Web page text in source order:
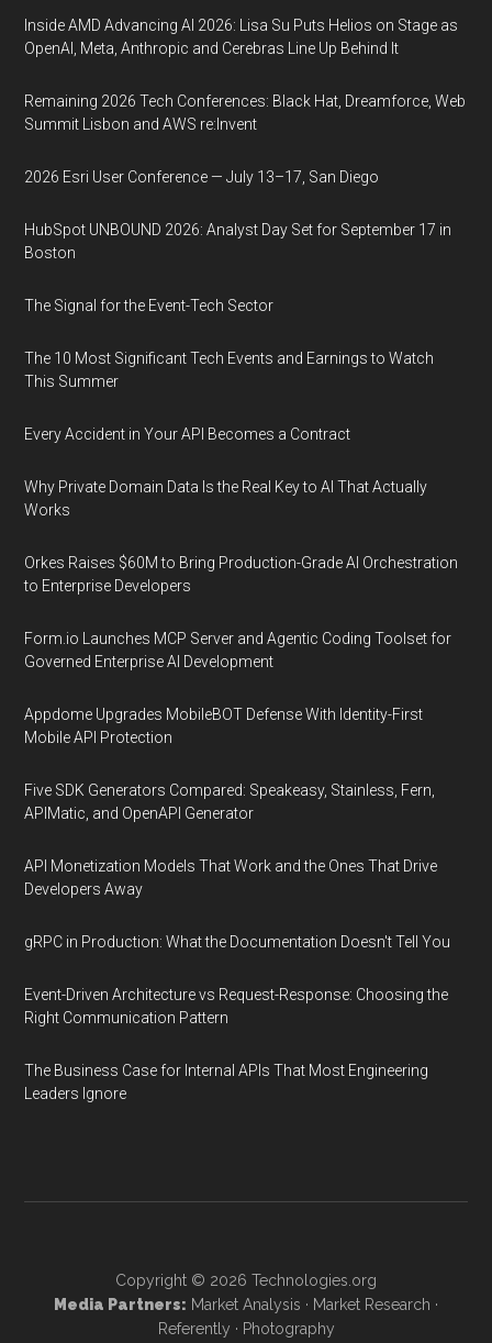
Inside AMD Advancing AI 2026: Lisa Su Puts Helios on Stage as
OpenAI, Meta, Anthropic and Cerebras Line Up Behind It
Remaining 2026 Tech Conferences: Black Hat, Dreamforce, Web
Summit Lisbon and AWS re:Invent
2026 Esri User Conference — July 13–17, San Diego
HubSpot UNBOUND 2026: Analyst Day Set for September 17 in
Boston
The Signal for the Event-Tech Sector
The 10 Most Significant Tech Events and Earnings to Watch
This Summer
Every Accident in Your API Becomes a Contract
Why Private Domain Data Is the Real Key to AI That Actually
Works
Orkes Raises $60M to Bring Production-Grade AI Orchestration
to Enterprise Developers
Form.io Launches MCP Server and Agentic Coding Toolset for
Governed Enterprise AI Development
Appdome Upgrades MobileBOT Defense With Identity-First
Mobile API Protection
Five SDK Generators Compared: Speakeasy, Stainless, Fern,
APIMatic, and OpenAPI Generator
API Monetization Models That Work and the Ones That Drive
Developers Away
gRPC in Production: What the Documentation Doesn't Tell You
Event-Driven Architecture vs Request-Response: Choosing the
Right Communication Pattern
The Business Case for Internal APIs That Most Engineering
Leaders Ignore
Copyright © 2026 Technologies.org
Media Partners: Market Analysis · Market Research ·
Referently · Photography